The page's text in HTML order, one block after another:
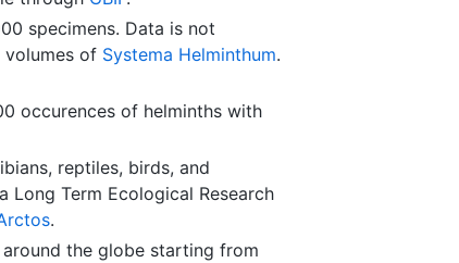
specimens. Data is not
volumes of Systema Helminthum.
occurences of helminths with
reptiles, birds, and
Long Term Ecological Research
.
the globe starting from